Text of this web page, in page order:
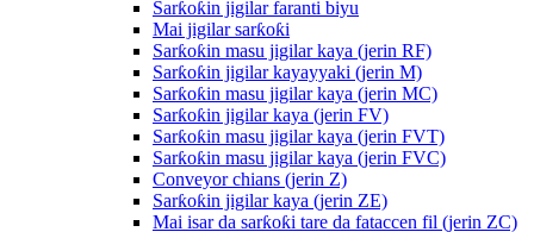
Sarƙoƙin jigilar faranti biyu
Mai jigilar sarƙoƙi
Sarƙoƙin masu jigilar kaya (jerin RF)
Sarƙoƙin jigilar kayayyaki (jerin M)
Sarƙoƙin masu jigilar kaya (jerin MC)
Sarƙoƙin jigilar kaya (jerin FV)
Sarƙoƙin masu jigilar kaya (jerin FVT)
Sarƙoƙin masu jigilar kaya (jerin FVC)
Conveyor chians (jerin Z)
Sarƙoƙin jigilar kaya (jerin ZE)
Mai isar da sarƙoƙi tare da fataccen fil (jerin ZC)